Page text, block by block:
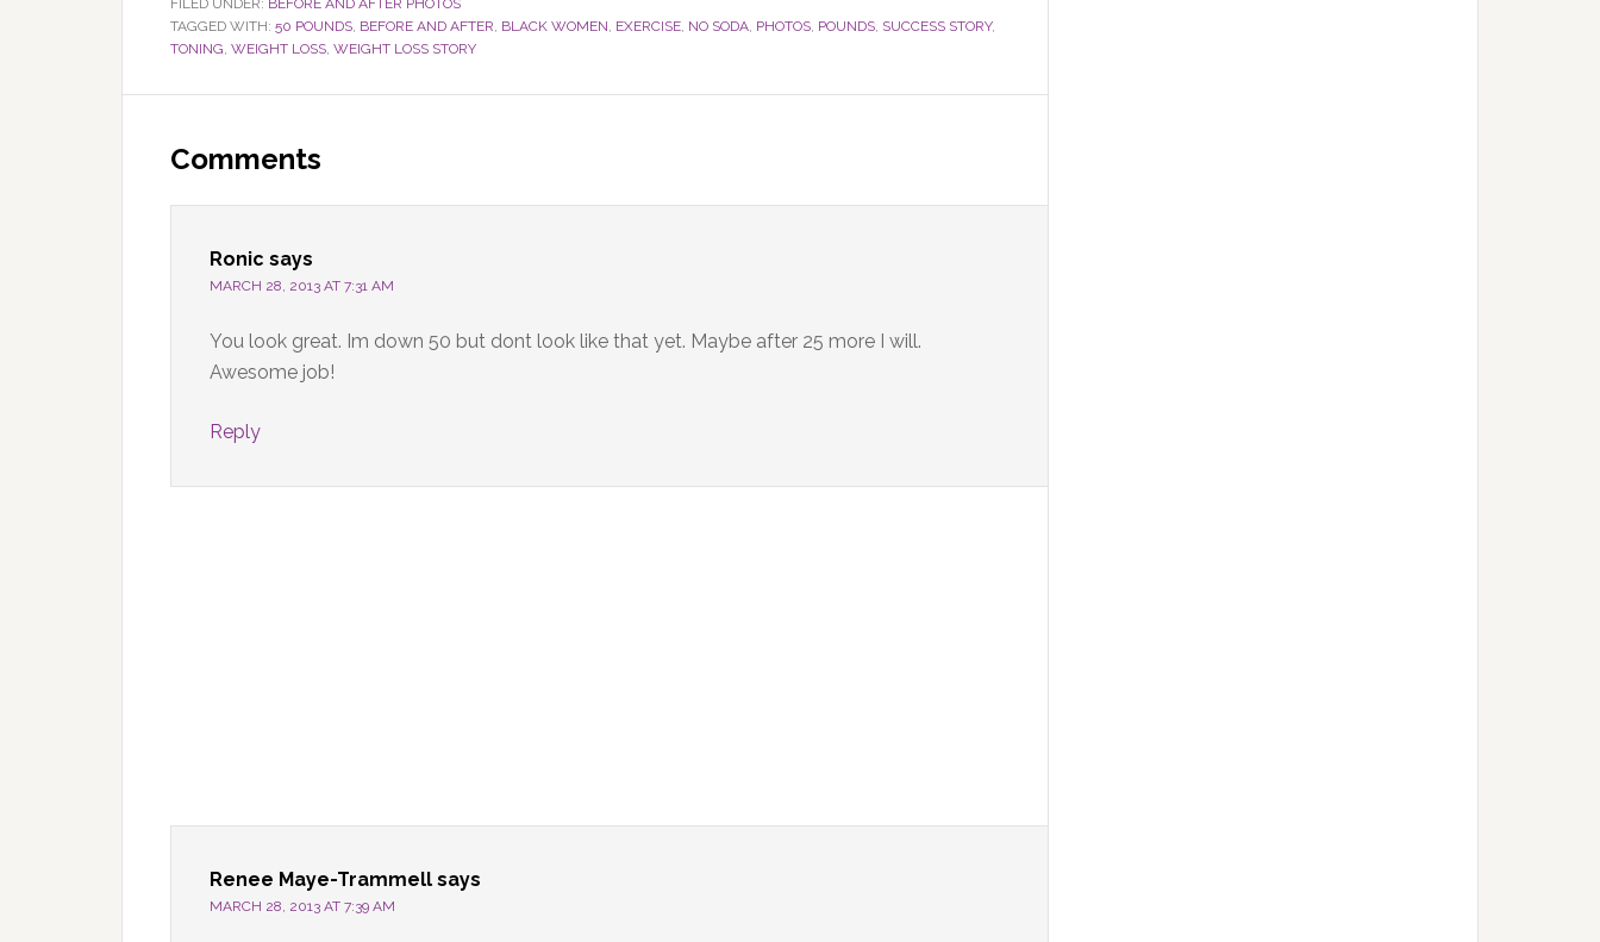
FILED UNDER: BEFORE AND AFTER PHOTOS
TAGGED WITH: 50 POUNDS, BEFORE AND AFTER, BLACK WOMEN, EXERCISE, NO SODA, PHOTOS, POUNDS, SUCCESS STORY,
TONING, WEIGHT LOSS, WEIGHT LOSS STORY
Interactions
Comments
Ronic says
MARCH 28, 2013 AT 7:31 AM
You look great. Im down 50 but dont look like that yet. Maybe after 25 more I will.
Awesome job!
Reply
Renee Maye-Trammell says
MARCH 28, 2013 AT 7:39 AM